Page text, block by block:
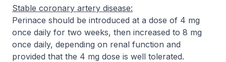
Stable coronary artery disease:
Perinace should be introduced at a dose of 4 mg
once daily for two weeks, then increased to 8 mg
once daily, depending on renal function and
provided that the 4 mg dose is well tolerated.